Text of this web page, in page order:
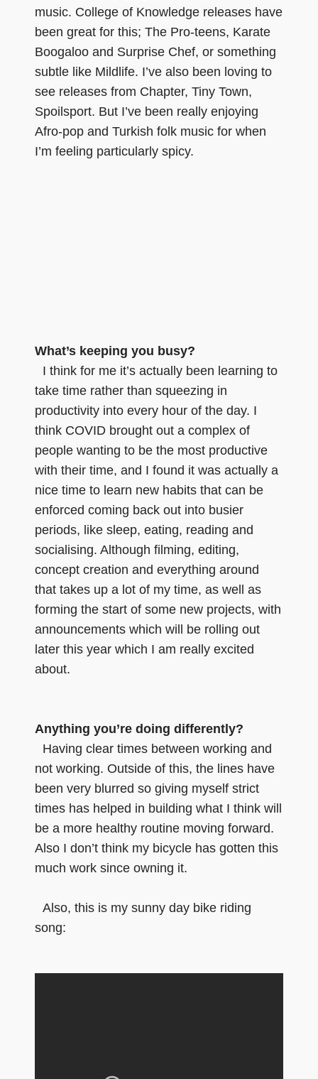
music. College of Knowledge releases have
been great for this; The Pro-teens, Karate
Boogaloo and Surprise Chef, or something
subtle like Mildlife. I’ve also been loving to
see releases from Chapter, Tiny Town,
Spoilsport. But I’ve been really enjoying
Afro-pop and Turkish folk music for when
I’m feeling particularly spicy.
What’s keeping you busy?
I think for me it’s actually been learning to
take time rather than squeezing in
productivity into every hour of the day. I
think COVID brought out a complex of
people wanting to be the most productive
with their time, and I found it was actually a
nice time to learn new habits that can be
enforced coming back out into busier
periods, like sleep, eating, reading and
socialising. Although filming, editing,
concept creation and everything around
that takes up a lot of my time, as well as
forming the start of some new projects, with
announcements which will be rolling out
later this year which I am really excited
about.
Anything you’re doing differently?
Having clear times between working and
not working. Outside of this, the lines have
been very blurred so giving myself strict
times has helped in building what I think will
be a more healthy routine moving forward.
Also I don’t think my bicycle has gotten this
much work since owning it.
Also, this is my sunny day bike riding
song: